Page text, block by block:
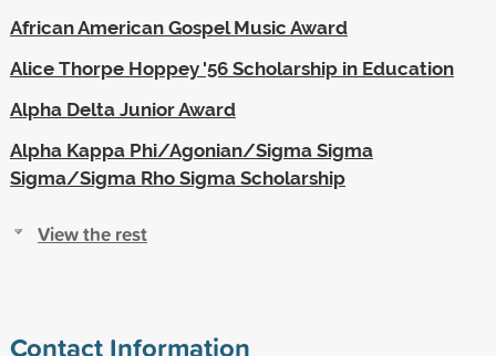
African American Gospel Music Award
Alice Thorpe Hoppey '56 Scholarship in Education
Alpha Delta Junior Award
Alpha Kappa Phi/Agonian/Sigma Sigma
Sigma/Sigma Rho Sigma Scholarship
View the rest
Contact Information